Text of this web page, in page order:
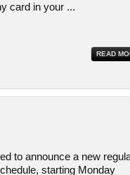
card in your ...
READ
to announce a new
starting Monday